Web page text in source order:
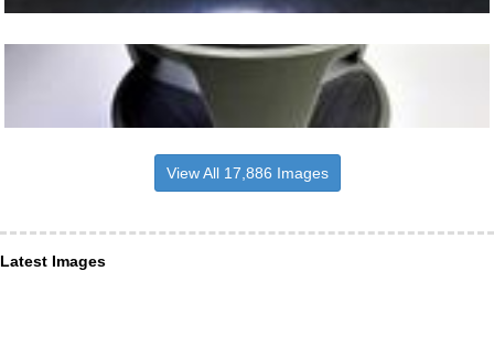
View All 17,886 Images
Latest Images